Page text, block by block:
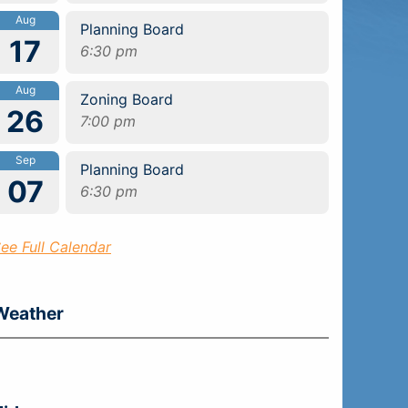
Aug
17
Planning Board
6:30 pm
Aug
26
Zoning Board
7:00 pm
Sep
07
Planning Board
6:30 pm
Full Calendar